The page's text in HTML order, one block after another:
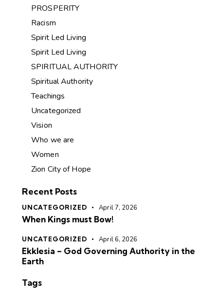
PROSPERITY
Racism
Spirit Led Living
Spirit Led Living
SPIRITUAL AUTHORITY
Spiritual Authority
Teachings
Uncategorized
Vision
Who we are
Women
Zion City of Hope
Recent Posts
UNCATEGORIZED April 7, 2026
When Kings must Bow!
UNCATEGORIZED April 6, 2026
Ekklesia – God Governing Authority in the
Earth
Tags